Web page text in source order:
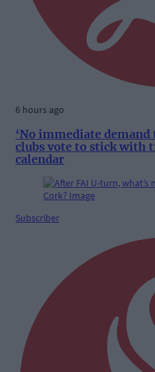
6 hours ago
‘No immediate demand
clubs vote to stick with
calendar
Subscriber